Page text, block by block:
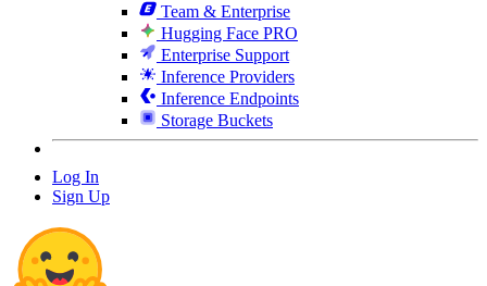
Team & Enterprise
Hugging Face PRO
Enterprise Support
Inference Providers
Inference Endpoints
Storage Buckets
Log In
Sign Up